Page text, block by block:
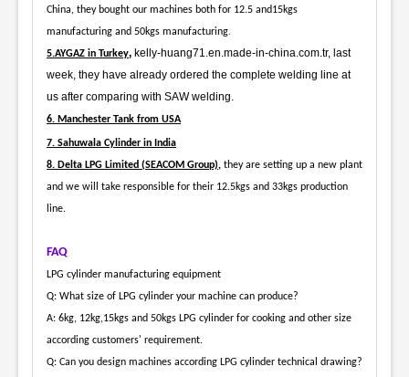
China, they bought our machines both for 12.5 and15kgs
manufacturing and 50kgs manufacturing.
5.AYGAZ in Turkey, kelly-huang71.en.made-in-china.com.tr, last
week, they have already ordered the complete welding line at
us after comparing with SAW welding.
6. Manchester Tank from USA
7. Sahuwala Cylinder in India
8. Delta LPG Limited (SEACOM Group), they are setting up a new plant
and we will take responsible for their 12.5kgs and 33kgs production
line.
FAQ
LPG cylinder manufacturing equipment
Q: What size of LPG cylinder your machine can produce?
A: 6kg, 12kg,15kgs and 50kgs LPG cylinder for cooking and other size
according customers' requirement.
Q: Can you design machines according LPG cylinder technical drawing?